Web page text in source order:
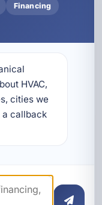
Financing
HVAC,
cities we
a callback